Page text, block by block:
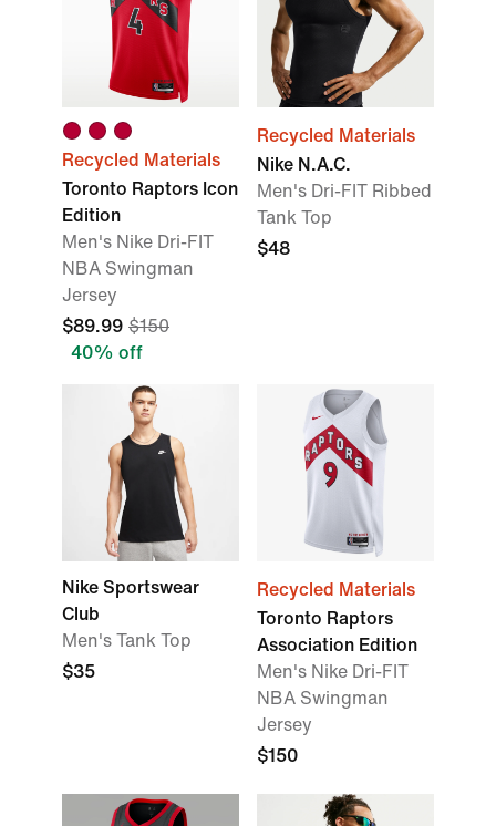
Recycled Materials
Toronto Raptors Icon
Edition
Men's Nike Dri-FIT
NBA Swingman
Jersey
$89.99 $150
40% off
Recycled Materials
Nike N.A.C.
Men's Dri-FIT Ribbed
Tank Top
$48
Nike Sportswear
Club
Men's Tank Top
$35
Recycled Materials
Toronto Raptors
Association Edition
Men's Nike Dri-FIT
NBA Swingman
Jersey
$150